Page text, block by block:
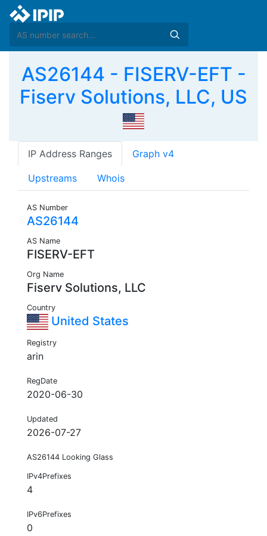
AS26144 - FISERV-EFT -
Fiserv Solutions, LLC, US
IP Address Ranges Graph v4
Upstreams Whois
AS Number
AS26144
AS Name
FISERV-EFT
Org Name
Fiserv Solutions, LLC
Country
United States
Registry
arin
RegDate
2020-06-30
Updated
2026-07-27
AS26144 Looking Glass
IPv4Prefixes
4
IPv6Prefixes
0